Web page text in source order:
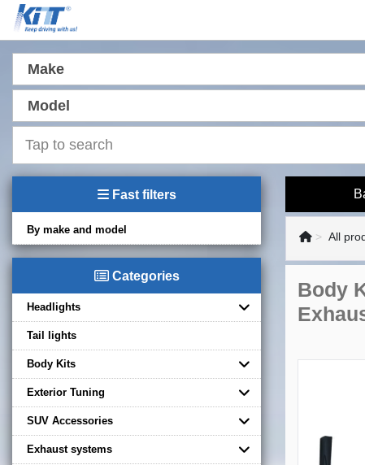
Make
Model
Fast filters
By make and model
Categories
Headlights
Tail lights
Body Kits
Exterior Tuning
SUV Accessories
Exhaust systems
All
Body